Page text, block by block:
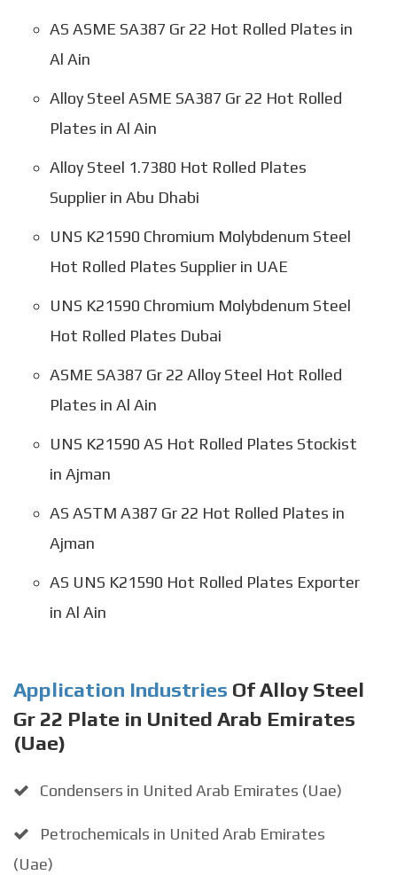
AS ASME SA387 Gr 22 Hot Rolled Plates in
Al Ain
Alloy Steel ASME SA387 Gr 22 Hot Rolled
Plates in Al Ain
Alloy Steel 1.7380 Hot Rolled Plates
Supplier in Abu Dhabi
UNS K21590 Chromium Molybdenum Steel
Hot Rolled Plates Supplier in UAE
UNS K21590 Chromium Molybdenum Steel
Hot Rolled Plates Dubai
ASME SA387 Gr 22 Alloy Steel Hot Rolled
Plates in Al Ain
UNS K21590 AS Hot Rolled Plates Stockist
in Ajman
AS ASTM A387 Gr 22 Hot Rolled Plates in
Ajman
AS UNS K21590 Hot Rolled Plates Exporter
in Al Ain
Application Industries Of Alloy Steel
Gr 22 Plate in United Arab Emirates
(Uae)
Condensers in United Arab Emirates (Uae)
Petrochemicals in United Arab Emirates
(Uae)